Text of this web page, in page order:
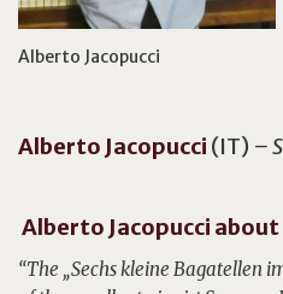
Alberto Jacopucci
Alberto Jacopucci (IT) –
Alberto Jacopucci
“The „Sechs kleine Bagatellen